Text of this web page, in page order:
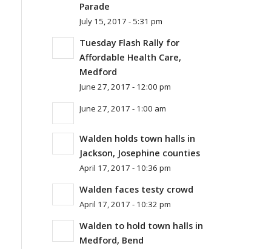
Parade
July 15, 2017 - 5:31 pm
Tuesday Flash Rally for
Affordable Health Care,
Medford
June 27, 2017 - 12:00 pm
June 27, 2017 - 1:00 am
Walden holds town halls in
Jackson, Josephine counties
April 17, 2017 - 10:36 pm
Walden faces testy crowd
April 17, 2017 - 10:32 pm
Walden to hold town halls in
Medford, Bend